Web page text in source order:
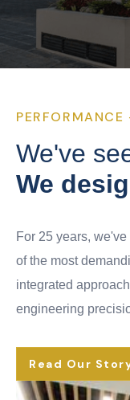
PERFORMANCE
We've
We
For 25 years,
of the most
integrated
engineering
Read Our